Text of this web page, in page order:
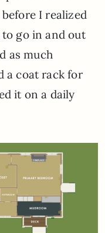
I realized
go in and out
as much
a coat rack for
it on a daily